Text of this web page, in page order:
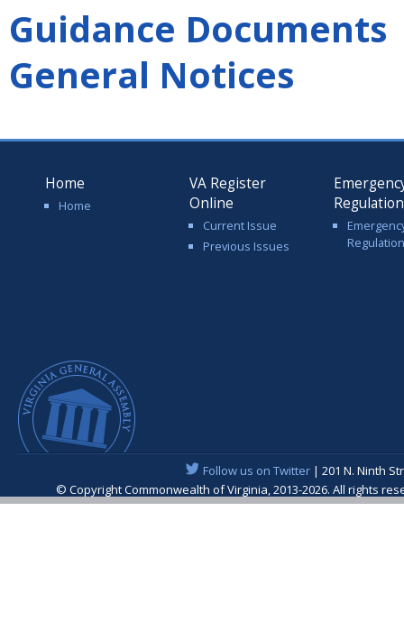
Guidance Documents
General Notices
Home
Home
VA Register
Online
Current Issue
Previous Issues
Follow us on Twitter| 201 N. Ninth
© Copyright Commonwealth of Virginia, 2013-2026. All rights